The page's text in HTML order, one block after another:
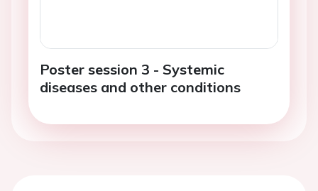
Poster session 3 - Systemic
diseases and other conditions